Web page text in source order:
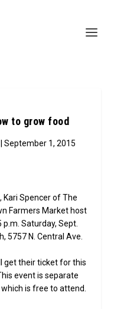
to grow food
| September 1, 2015
Kari Spencer of The
Farmers Market host
Saturday, Sept.
5757 N. Central Ave.
get their ticket for this
event is separate
is free to attend.